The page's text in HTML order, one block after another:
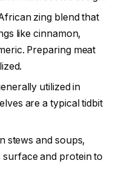
zing blend that
like cinnamon,
Preparing meat
utilized in
are a typical tidbit
stews and soups,
surface and protein to